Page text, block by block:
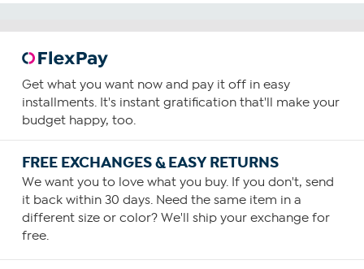
Get what you want now and pay it off in easy
installments. It's instant gratification that'll make your
budget happy, too.
FREE EXCHANGES & EASY RETURNS
We want you to love what you buy. If you don't, send
it back within 30 days. Need the same item in a
different size or color? We'll ship your exchange for
free.